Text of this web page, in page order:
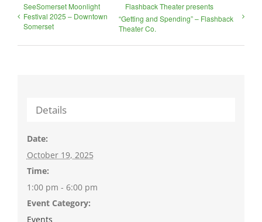
SeeSomerset Moonlight
Festival 2025 – Downtown
Somerset
Flashback Theater presents
“Getting and Spending” – Flashback
Theater Co.
Details
Date:
October 19, 2025
Time:
1:00 pm - 6:00 pm
Event Category:
Events